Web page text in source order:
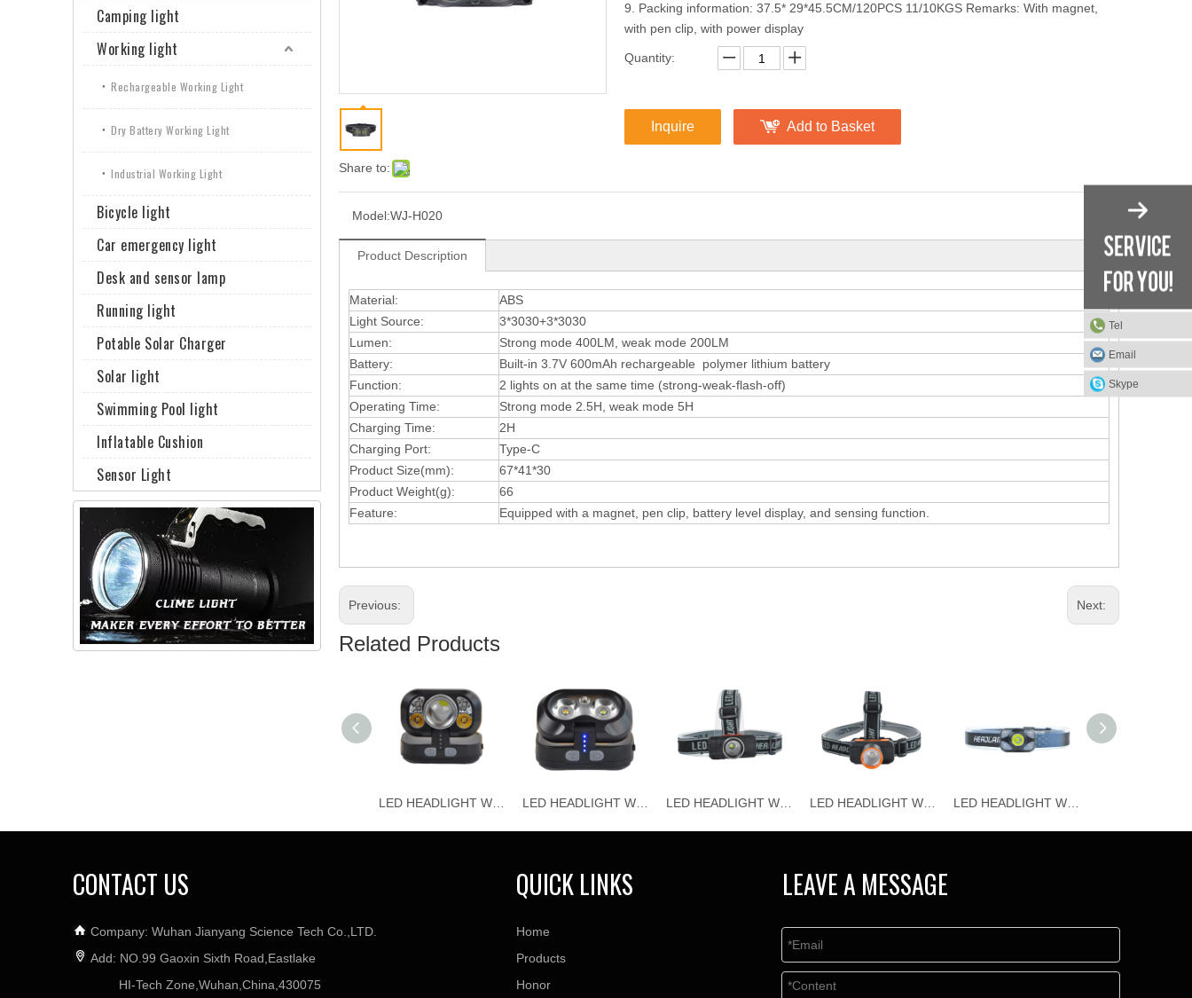
Camping light
Working light
Rechargeable Working Light
Dry Battery Working Light
Industrial Working Light
Bicycle light
Car emergency light
Desk and sensor lamp
Running light
Potable Solar Charger
Solar light
Swimming Pool light
Inflatable Cushion
Sensor Light
Share to:
9. Packing information: 37.5* 29*45.5CM/120PCS 11/10KGS Remarks: With magnet,
with pen clip, with power display
Quantity:
Inquire Add to Basket
Model:WJ-H020
Product Description
Material:
ABS
Light Source:
3*3030+3*3030
Lumen:
Strong mode 400LM, weak mode 200LM
Battery:
Built-in 3.7V 600mAh rechargeable polymer lithium battery
Function:
2 lights on at the same time (strong-weak-flash-off)
Operating Time:
Strong mode 2.5H, weak mode 5H
Charging Time:
2H
Charging Port:
Type-C
Product Size(mm):
67*41*30
Product Weight(g):
66
Feature:
Equipped with a magnet, pen clip, battery level display, and sensing function.
Previous: Next:
Related Products
CONTACT US
Company: Wuhan Jianyang Science Tech Co.,LTD.
Add: NO.99 Gaoxin Sixth Road,Eastlake
HI-Tech Zone,Wuhan,China,430075
QUICK LINKS
Home
Products
Honor
LEAVE A MESSAGE
Tel
Email
Skype